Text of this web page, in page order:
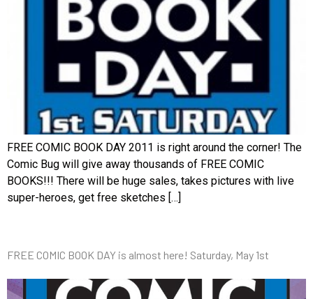
FREE COMIC BOOK DAY 2011 is right around the corner! The
Comic Bug will give away thousands of FREE COMIC
BOOKS!!! There will be huge sales, takes pictures with live
super-heroes, get free sketches […]
FREE COMIC BOOK DAY is almost here! Saturday, May 1st